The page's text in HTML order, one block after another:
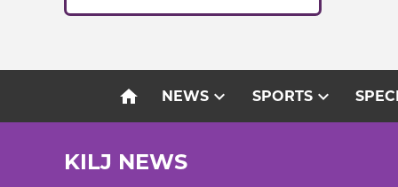
home NEWSexpand_more SPORTSexpand_more
KILJ NEWS